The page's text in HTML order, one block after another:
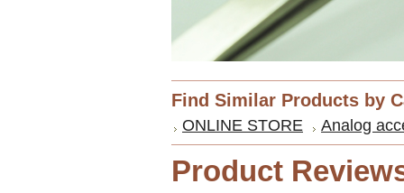
Find Similar Products by
ONLINE STORE Analog
Product